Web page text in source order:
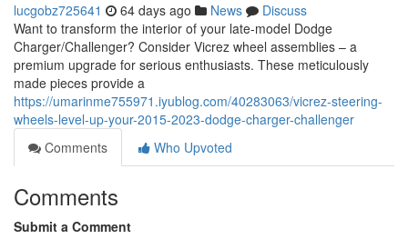
lucgobz725641 64 days ago News
Discuss
Want to transform the interior of your late-model Dodge
Charger/Challenger? Consider Vicrez wheel assemblies – a
premium upgrade for serious enthusiasts. These meticulously
made pieces provide a
https://umarinme755971.iyublog.com/40283063/vicrez-steering-
wheels-level-up-your-2015-2023-dodge-charger-challenger
Comments
Who Upvoted
Comments
Submit a Comment